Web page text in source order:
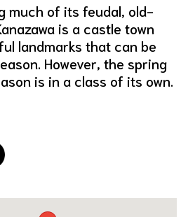
much of its feudal, old-
is a castle town
landmarks that can be
However, the spring
is in a class of its own.